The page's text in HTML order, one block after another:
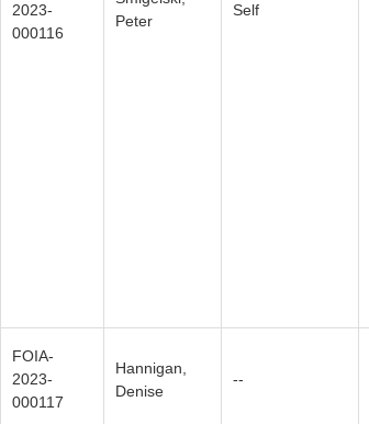
2023-
000116
Peter
Self
FOIA-
2023-
000117
Hannigan,
Denise
--